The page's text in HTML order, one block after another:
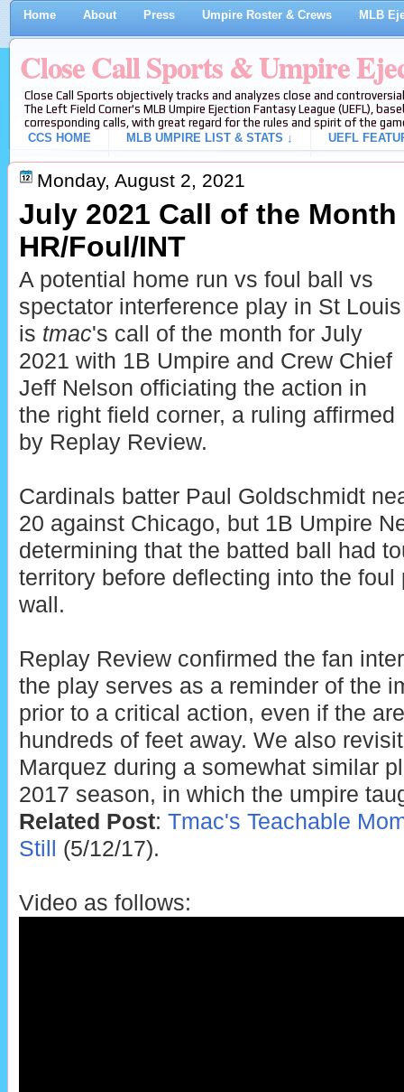
Home About Press Umpire Roster & Crews MLB
Close Call Sports & Umpire
Close Call Sports objectively tracks and analyzes close and
The Left Field Corner's MLB Umpire Ejection Fantasy League (UEFL),
corresponding calls, with great regard for the rules and spirit of the
CCS HOME
MLB UMPIRE LIST & STATS ↓ UEFL
Monday, August 2, 2021
July 2021 Call of the
HR/Foul/INT
A potential home run vs foul ball vs
spectator interference play in St Louis
is tmac's call of the month for July
2021 with 1B Umpire and Crew Chief
Jeff Nelson officiating the action in
the right field corner, a ruling affirmed
by Replay Review.
Cardinals batter Paul Goldschmidt
20 against Chicago, but 1B Umpire
determining that the batted ball had
territory before deflecting into the
wall.
Replay Review confirmed the fan
the play serves as a reminder of the
prior to a critical action, even if the
hundreds of feet away. We also
Marquez during a somewhat similar
2017 season, in which the umpire
Related Post: Tmac's Teachable
Still
(5/12/17).
Video as follows: